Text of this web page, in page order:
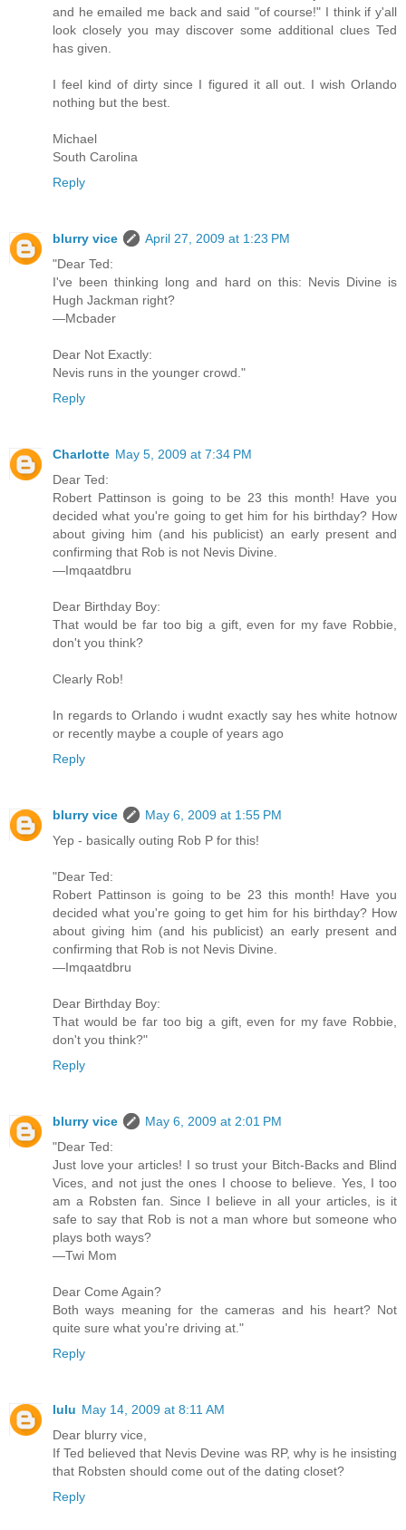
and he emailed me back and said "of course!" I think if y'all
look closely you may discover some additional clues Ted
has given.
I feel kind of dirty since I figured it all out. I wish Orlando
nothing but the best.
Michael
South Carolina
Reply
blurry vice
April 27, 2009 at 1:23 PM
"Dear Ted:
I've been thinking long and hard on this: Nevis Divine is
Hugh Jackman right?
—Mcbader
Dear Not Exactly:
Nevis runs in the younger crowd."
Reply
Charlotte May 5, 2009 at 7:34 PM
Dear Ted:
Robert Pattinson is going to be 23 this month! Have you
decided what you're going to get him for his birthday? How
about giving him (and his publicist) an early present and
confirming that Rob is not Nevis Divine.
—Imqaatdbru
Dear Birthday Boy:
That would be far too big a gift, even for my fave Robbie,
don't you think?
Clearly Rob!
In regards to Orlando i wudnt exactly say hes white hotnow
or recently maybe a couple of years ago
Reply
blurry vice
May 6, 2009 at 1:55 PM
Yep - basically outing Rob P for this!
"Dear Ted:
Robert Pattinson is going to be 23 this month! Have you
decided what you're going to get him for his birthday? How
about giving him (and his publicist) an early present and
confirming that Rob is not Nevis Divine.
—Imqaatdbru
Dear Birthday Boy:
That would be far too big a gift, even for my fave Robbie,
don't you think?"
Reply
blurry vice
May 6, 2009 at 2:01 PM
"Dear Ted:
Just love your articles! I so trust your Bitch-Backs and Blind
Vices, and not just the ones I choose to believe. Yes, I too
am a Robsten fan. Since I believe in all your articles, is it
safe to say that Rob is not a man whore but someone who
plays both ways?
—Twi Mom
Dear Come Again?
Both ways meaning for the cameras and his heart? Not
quite sure what you're driving at."
Reply
lulu May 14, 2009 at 8:11 AM
Dear blurry vice,
If Ted believed that Nevis Devine was RP, why is he insisting
that Robsten should come out of the dating closet?
Reply